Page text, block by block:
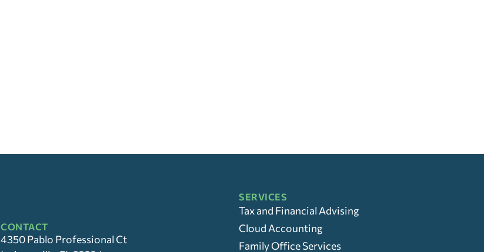
CONTACT
4350 Pablo Professional Ct
SERVICES
Tax and Financial Advising
Cloud Accounting
Family Office Services